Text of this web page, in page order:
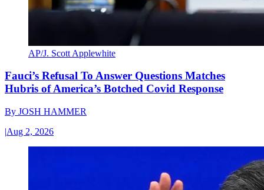
AP/J. Scott Applewhite
Fauci’s Refusal To Answer Questions Matches
Hubris of America’s Botched Covid Response
By JOSH HAMMER
|Aug 2, 2026